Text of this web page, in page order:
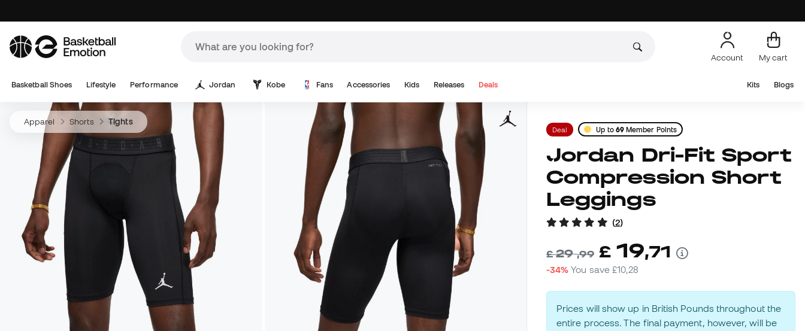
Account My cart
Basketball Shoes Lifestyle Performance Jordan Kobe Fans Accessories Kids Releases Deals Kits Blogs
Apparel Shorts Tights
Deal Up to 69Member Points
Jordan Dri-Fit Sport
Compression Short
Leggings
(2)
£29,99 £ 19,71
-34% You save£10,28
Prices will show up in British Pounds throughout the
entire process. The final payment, however, will be